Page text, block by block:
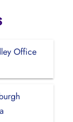
Office